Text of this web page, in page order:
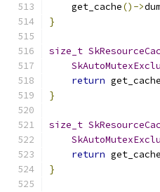
    get_cache
()->
}
size_t
return get_cache
}
size_t
return get_cache
}